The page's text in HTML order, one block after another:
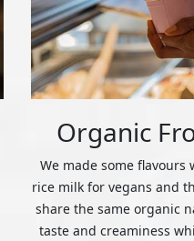
Organic
We made some
rice milk for vegans and
share the same organic
taste and creaminess